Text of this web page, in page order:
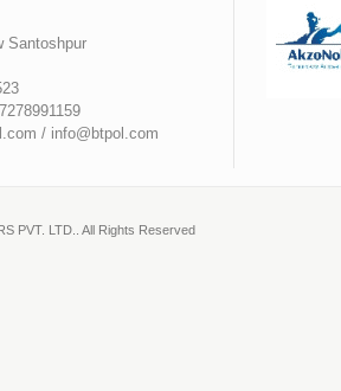
Santoshpur
/ info@btpol.com
PVT. LTD.. All Rights Reserved